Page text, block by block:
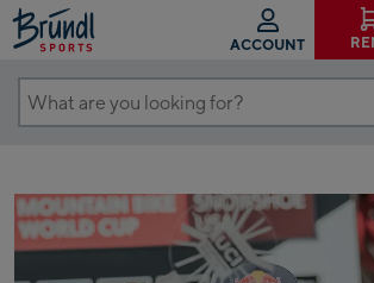
ACCOUNT
What
looking
for?